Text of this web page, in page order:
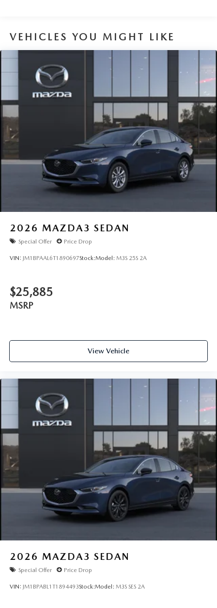
VEHICLES YOU MIGHT LIKE
2026 MAZDA3 SEDAN
Special Offer Price Drop
VIN: JM1BPAAL6T1890697Stock:Model: M3S 25S 2A
$25,885
MSRP
View Vehicle
2026 MAZDA3 SEDAN
Special Offer Price Drop
VIN: JM1BPABL1T1894493Stock:Model: M3S SES 2A